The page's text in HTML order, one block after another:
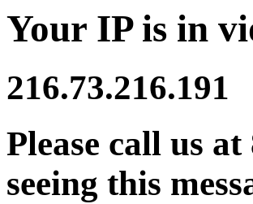
Your IP is in
216.73.216.191
Please call us
seeing this